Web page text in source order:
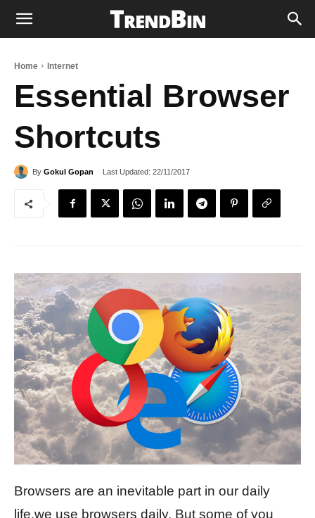
Home Internet
Essential Browser
Shortcuts
By Gokul Gopan Last Updated: 22/11/2017
Browsers are an inevitable part in our daily
life.we use browsers daily. But some of you